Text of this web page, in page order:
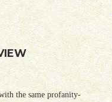
the same profanity-